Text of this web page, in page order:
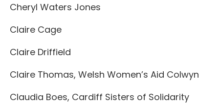
Cheryl Waters Jones
Claire Cage
Claire Driffield
Claire Thomas, Welsh Women’s Aid Colwyn
Claudia Boes, Cardiff Sisters of Solidarity